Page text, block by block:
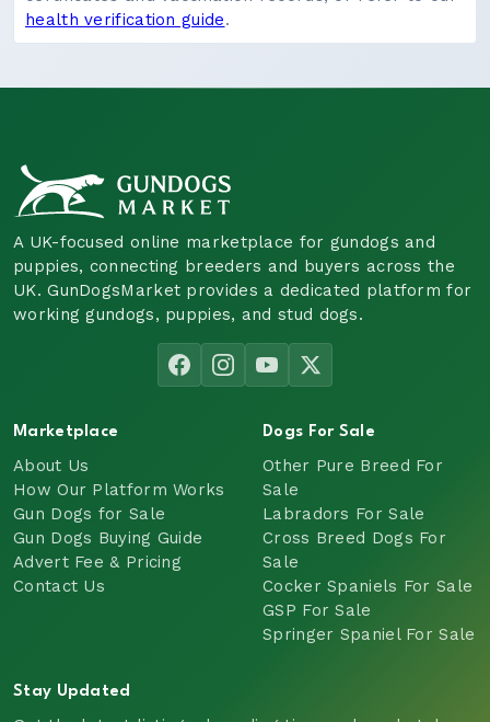
health verification guide.
A UK-focused online marketplace for gundogs and
puppies, connecting breeders and buyers across the
UK. GunDogsMarket provides a dedicated platform for
working gundogs, puppies, and stud dogs.
Marketplace
About Us
How Our Platform Works
Gun Dogs for Sale
Gun Dogs Buying Guide
Advert Fee & Pricing
Contact Us
Dogs For Sale
Other Pure Breed For
Sale
Labradors For Sale
Cross Breed Dogs For
Sale
Cocker Spaniels For Sale
GSP For Sale
Springer Spaniel For Sale
Stay Updated